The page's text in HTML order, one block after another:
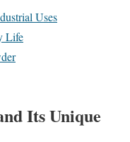
Uses
Life
Its Unique